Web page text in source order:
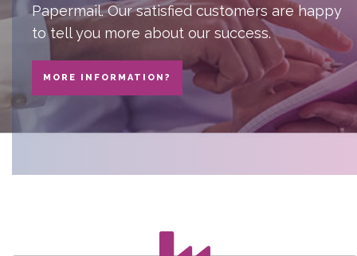
Papermail. Our satisfied customers are happy
to tell you more about our success.
MORE INFORMATION?